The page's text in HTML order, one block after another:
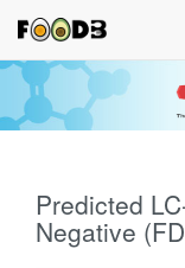
Predicted
Negative